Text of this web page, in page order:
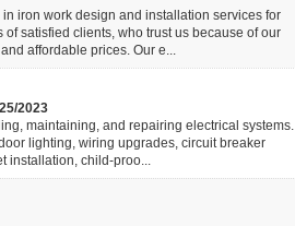
iron work design and installation services for
satisfied clients, who trust us because of our
affordable prices. Our e...
2023
maintaining, and repairing electrical systems.
lighting, wiring upgrades, circuit breaker
installation, child-proo...